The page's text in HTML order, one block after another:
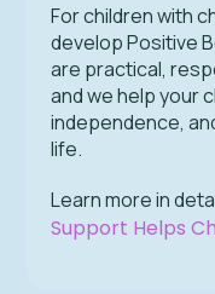
For children with
develop Positive
are practical,
and we help your
independence,
life.
Learn more in
Support Helps